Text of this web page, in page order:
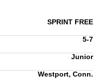
SPRINT FREE
5-7
Junior
Westport, Conn.